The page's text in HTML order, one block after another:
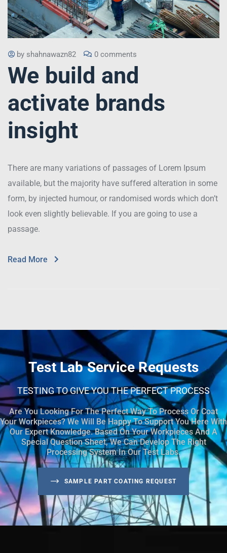
by shahnawazn82 0 comments
We build and
activate brands
insight
There are many variations of passages of Lorem Ipsum
available, but the majority have suffered alteration in some
form, by injected humour, or randomised words which don’t
look even slightly believable. If you are going to use a
passage.
Read More
Test Lab Service Requests
TESTING TO GIVE YOU THE PERFECT PROCESS
Are You Looking For The Perfect Way To Process Or Coat
Your Workpieces? We Will Be Happy To Support You Here With
Our Expert Knowledge. Based On Your Workpieces And A
Special Question Sheet, We Can Develop The Right
Processing System In Our Test Labs.
SAMPLE PART COATING REQUEST